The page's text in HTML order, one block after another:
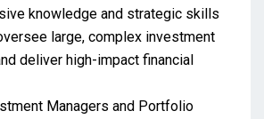
knowledge and strategic skills
large, complex investment
deliver high-impact financial
Managers and Portfolio